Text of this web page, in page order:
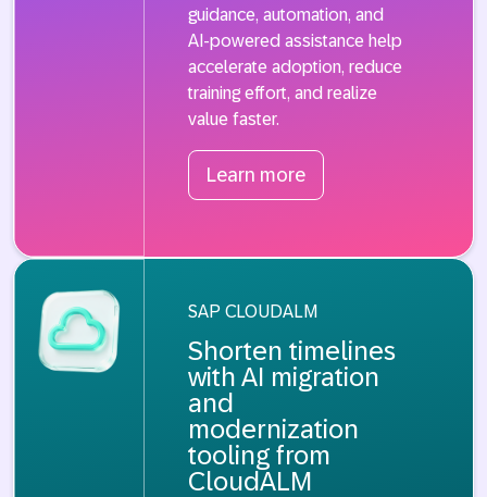
guidance, automation, and
AI-powered assistance help
accelerate adoption, reduce
training effort, and realize
value faster.
Learn more
SAP CLOUDALM
Shorten timelines
with AI migration
and
modernization
tooling from
CloudALM